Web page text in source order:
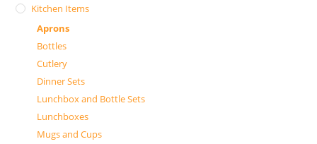
Kitchen Items
Aprons
Bottles
Cutlery
Dinner Sets
Lunchbox and Bottle Sets
Lunchboxes
Mugs and Cups